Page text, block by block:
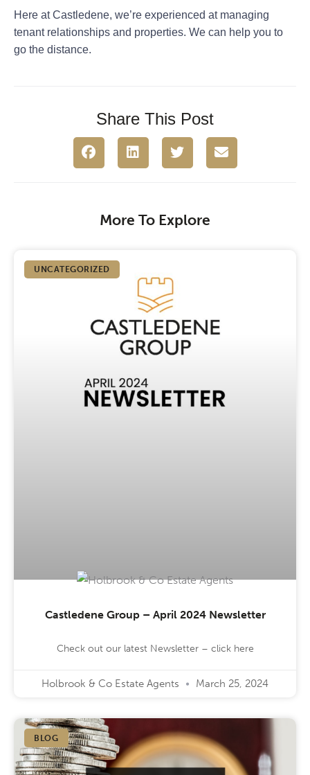
Here at Castledene, we’re experienced at managing
tenant relationships and properties. We can help you to
go the distance.
Share This Post
More To Explore
UNCATEGORIZED
Castledene Group – April 2024 Newsletter
Check out our latest Newsletter – click here
Holbrook & Co Estate Agents March 25, 2024
BLOG